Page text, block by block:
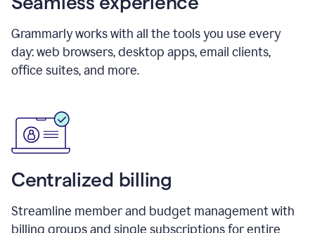
Grammarly works with all the tools you use every
day: web browsers, desktop apps, email clients,
office suites, and more.
Centralized billing
Streamline member and budget management with
billing groups and single subscriptions for entire